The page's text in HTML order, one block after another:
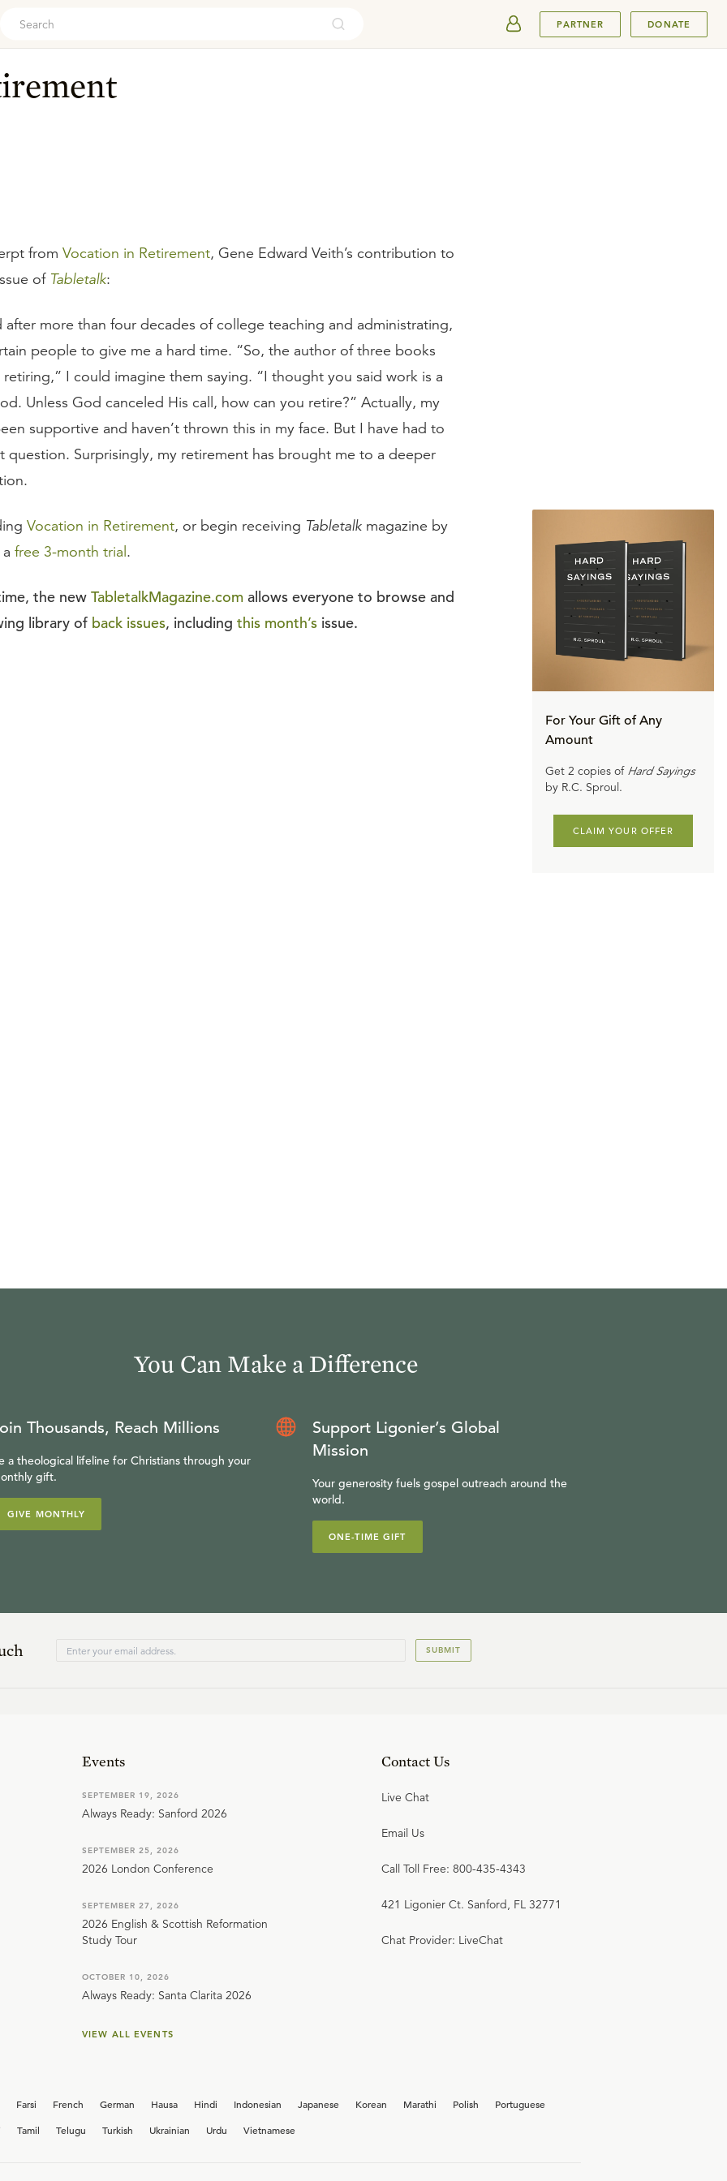
PARTNER DONATE
from Vocation in Retirement, Gene Edward Veith’s contribution to
of Tabletalk:
after more than four decades of college teaching and administrating,
people to give me a hard time. “So, the author of three books
I could imagine them saying. “I thought you said work is a
Unless God canceled His call, how can you retire?” Actually, my
supportive and haven’t thrown this in my face. But I have had to
question. Surprisingly, my retirement has brought me to a deeper
Vocation in Retirement, or begin receiving Tabletalk magazine by
free 3-month trial .
the new TabletalkMagazine.com allows everyone to browse and
library of back issues, including this month’s issue.
For Your Gift of Any
Amount
Get 2 copies of Hard Sayings
by R.C. Sproul.
CLAIM YOUR OFFER
You Can Make a Difference
Thousands, Reach Millions
a theological lifeline for Christians through your
gift.
GIVE MONTHLY
Support Ligonier’s Global
Mission
Your generosity fuels gospel outreach around the
world.
ONE-TIME GIFT
SUBMIT
Events
SEPTEMBER 19, 2026
Always Ready: Sanford 2026
SEPTEMBER 25, 2026
2026 London Conference
SEPTEMBER 27, 2026
2026 English & Scottish Reformation
Study Tour
OCTOBER 10, 2026
Always Ready: Santa Clarita 2026
VIEW ALL EVENTS
Contact Us
Live Chat
Email Us
Call Toll Free: 800-435-4343
421 Ligonier Ct. Sanford, FL 32771
Chat Provider: LiveChat
Farsi French German Hausa Hindi Indonesian Japanese Korean Marathi Polish
Portuguese
Tamil Telugu Turkish Ukrainian Urdu Vietnamese